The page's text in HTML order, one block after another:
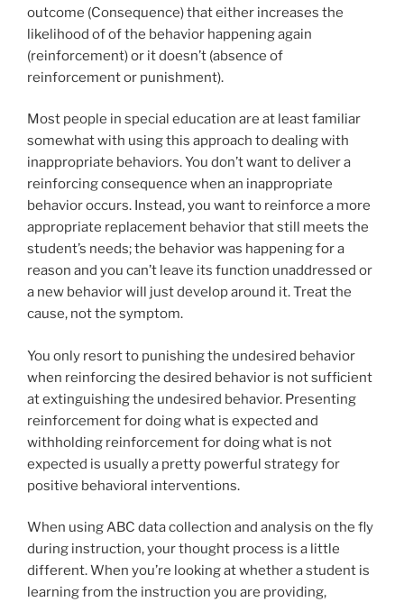
outcome (Consequence) that either increases the
likelihood of of the behavior happening again
(reinforcement) or it doesn’t (absence of
reinforcement or punishment).
Most people in special education are at least familiar
somewhat with using this approach to dealing with
inappropriate behaviors. You don’t want to deliver a
reinforcing consequence when an inappropriate
behavior occurs. Instead, you want to reinforce a more
appropriate replacement behavior that still meets the
student’s needs; the behavior was happening for a
reason and you can’t leave its function unaddressed or
a new behavior will just develop around it. Treat the
cause, not the symptom.
You only resort to punishing the undesired behavior
when reinforcing the desired behavior is not sufficient
at extinguishing the undesired behavior. Presenting
reinforcement for doing what is expected and
withholding reinforcement for doing what is not
expected is usually a pretty powerful strategy for
positive behavioral interventions.
When using ABC data collection and analysis on the fly
during instruction, your thought process is a little
different. When you’re looking at whether a student is
learning from the instruction you are providing,